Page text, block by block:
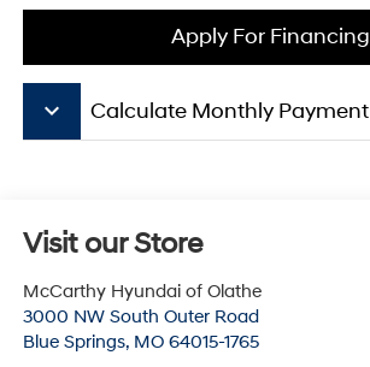
Apply For Financing
keyboard_arrow_down Calculate Monthly Payment
Visit our Store
McCarthy Hyundai of Olathe
3000 NW South Outer Road
Blue Springs, MO 64015-1765